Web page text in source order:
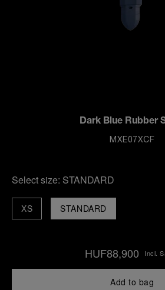
Dark Blue Rubber
MXE07XCF
Select size: STANDARD
STANDARD
XS
HUF88,900 Incl.
Add to bag